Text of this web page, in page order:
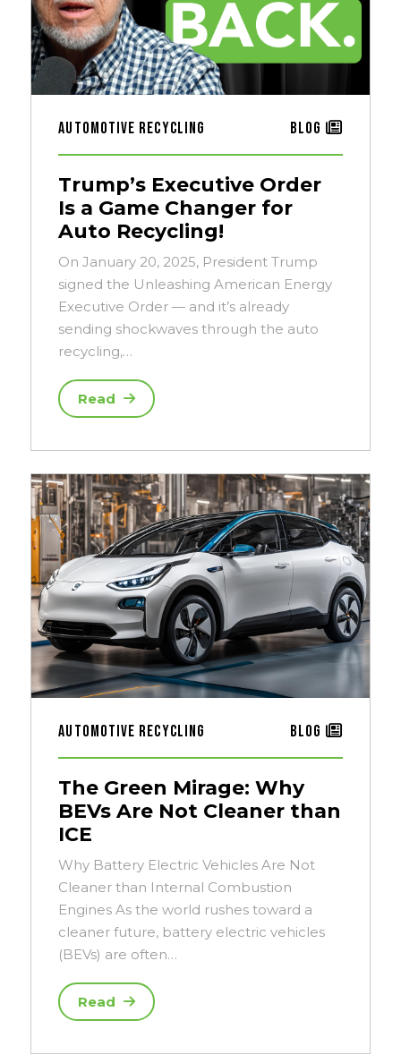
Automotive Recycling Blog
Trump’s Executive Order
Is a Game Changer for
Auto Recycling!
On January 20, 2025, President Trump
signed the Unleashing American Energy
Executive Order — and it’s already
sending shockwaves through the auto
recycling,…
Read
Automotive Recycling Blog
The Green Mirage: Why
BEVs Are Not Cleaner than
ICE
Why Battery Electric Vehicles Are Not
Cleaner than Internal Combustion
Engines As the world rushes toward a
cleaner future, battery electric vehicles
(BEVs) are often…
Read